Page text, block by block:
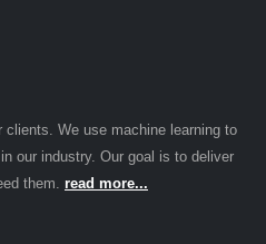
We use machine learning to
our industry. Our goal is to deliver
them. read more...